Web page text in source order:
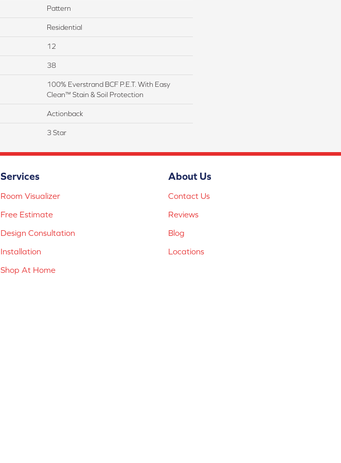
Pattern
Residential
12
38
100% Everstrand BCF P.E.T. With Easy
Clean™ Stain & Soil Protection
Actionback
3 Star
Services
Room Visualizer
Free Estimate
Design Consultation
Installation
Shop At Home
About Us
Contact Us
Reviews
Blog
Locations